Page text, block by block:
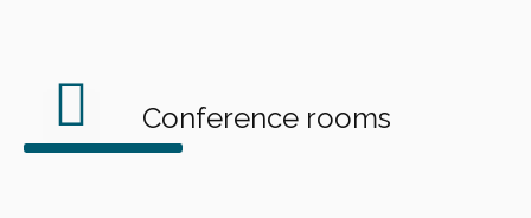
Conference rooms